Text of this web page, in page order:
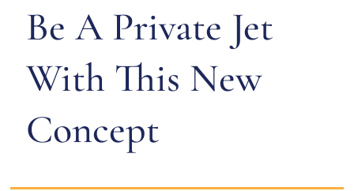
Be A Private Jet
With This New
Concept